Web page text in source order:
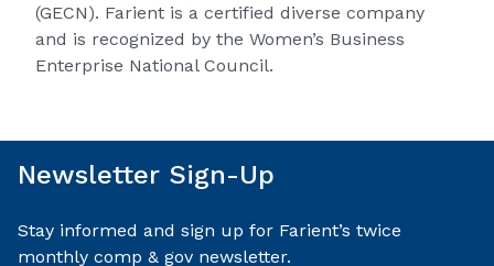
(GECN). Farient is a certified diverse company
and is recognized by the Women’s Business
Enterprise National Council.
Newsletter Sign-Up
Stay informed and sign up for Farient’s twice
monthly comp & gov newsletter.